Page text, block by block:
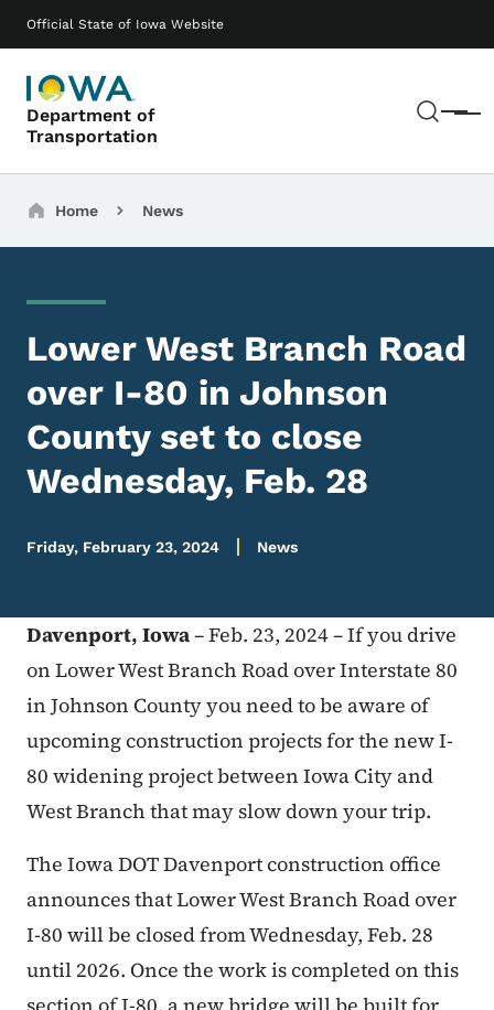
Official State of Iowa Website
Department of
Transportation
Menu
Main navigation
Breadcrumbs
Home News
Lower West Branch Road
over I-80 in Johnson
County set to close
Wednesday, Feb. 28
Friday, February 23, 2024 News
Davenport, Iowa– Feb. 23, 2024 – If you drive
on Lower West Branch Road over Interstate 80
in Johnson County you need to be aware of
upcoming construction projects for the new I-
80 widening project between Iowa City and
West Branch that may slow down your trip.
The Iowa DOT Davenport construction office
announces that Lower West Branch Road over
I-80 will be closed from Wednesday, Feb. 28
until 2026. Once the work is completed on this